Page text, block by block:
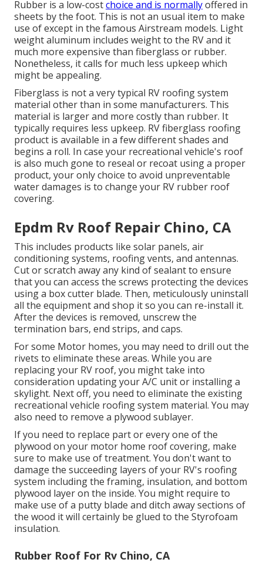
Rubber is a low-costchoice and is normallyoffered in
sheets by the foot. This is not an usual item to make
use of except in the famous Airstream models. Light
weight aluminum includes weight to the RV and it
much more expensive than fiberglass or rubber.
Nonetheless, it calls for much less upkeep which
might be appealing.
Fiberglass is not a very typical RV roofing system
material other than in some manufacturers. This
material is larger and more costly than rubber. It
typically requires less upkeep. RV fiberglass roofing
product is available in a few different shades and
begins a roll. In case your recreational vehicle's roof
is also much gone to reseal or recoat using a proper
product, your only choice to avoid unpreventable
water damages is to change your RV rubber roof
covering.
Epdm Rv Roof Repair Chino, CA
This includes products like solar panels, air
conditioningsystems, roofing vents, and antennas.
Cut or scratch away any kind of sealant to ensure
that you can access the screws protecting the devices
using a box cutter blade. Then, meticulously uninstall
all the equipment and shop it so you can re-install it.
After the devices is removed, unscrew the
termination bars, end strips, and caps.
For some Motor homes, you may need to drill out the
rivets to eliminate these areas. While you are
replacing your RV roof, you might take into
consideration updating your A/C unit or installing a
skylight. Next off, you need to eliminate the existing
recreational vehicle roofing system material. You may
also need to remove a plywood sublayer.
If you need to replace part or every one of the
plywood on your motor home roof covering, make
sure to make use of treatment. You don't want to
damage the succeeding layers of your RV's roofing
system including the framing, insulation, and bottom
plywood layer on the inside. You might require to
make use of a putty blade and ditch away sections of
the wood it will certainly be glued to the Styrofoam
insulation.
Rubber Roof For Rv Chino, CA